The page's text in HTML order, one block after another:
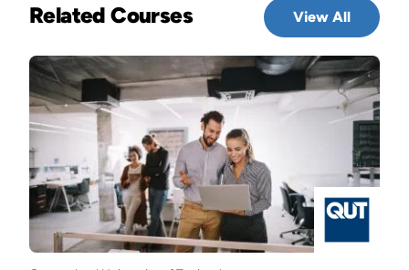
Related Courses View All